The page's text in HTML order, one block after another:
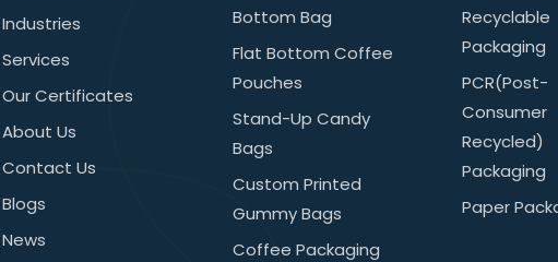
Industries
Services
Our Certificates
About Us
Contact Us
Blogs
News
Bottom Bag
Flat Bottom Coffee
Pouches
Stand-Up Candy
Bags
Custom Printed
Gummy Bags
Coffee Packaging
Recyclable
Packaging
PCR(post-
Consumer
Recycled)
Packaging
Paper